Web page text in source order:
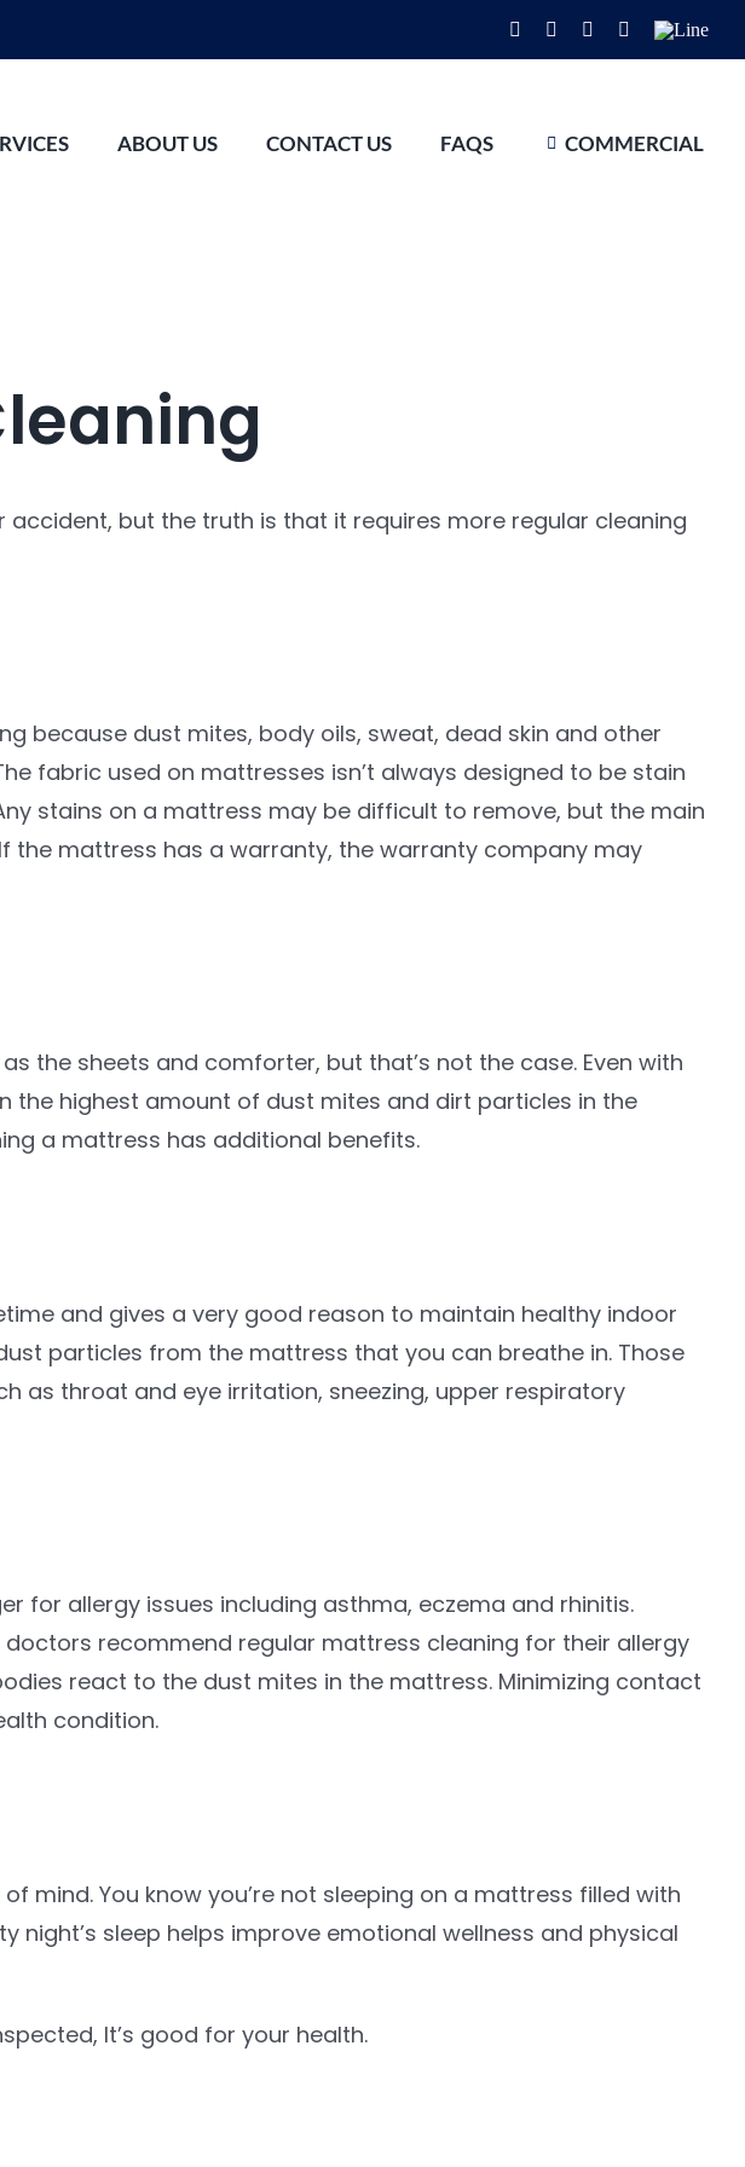
FacebookInstagramYouTubeWhatsApp
Line
ABOUT US CONTACT US FAQS COMMERCIAL
accident, but the truth is that it requires more regular cleaning
because dust mites, body oils, sweat, dead skin and other
fabric used on mattresses isn’t always designed to be stain
stains on a mattress may be difficult to remove, but the main
the mattress has a warranty, the warranty company may
the sheets and comforter, but that’s not the case. Even with
highest amount of dust mites and dirt particles in the
a mattress has additional benefits.
and gives a very good reason to maintain healthy indoor
particles from the mattress that you can breathe in. Those
as throat and eye irritation, sneezing, upper respiratory
for allergy issues including asthma, eczema and rhinitis.
recommend regular mattress cleaning for their allergy
react to the dust mites in the mattress. Minimizing contact
condition.
mind. You know you’re not sleeping on a mattress filled with
sleep helps improve emotional wellness and physical
It’s good for your health.